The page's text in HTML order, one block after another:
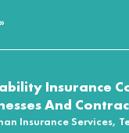
Insurance
And
Insurance Services,